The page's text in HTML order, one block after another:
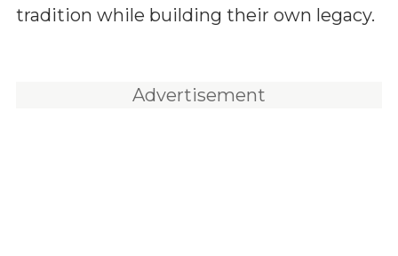
tradition while building their own legacy.
Advertisement